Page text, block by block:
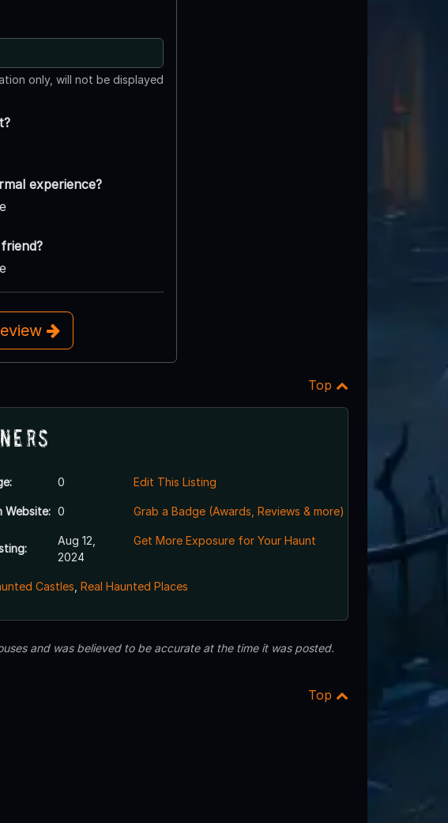
only, will not be displayed
experience?
Top
0
Website: 0
Aug 12,
2024
Edit This Listing
Grab a Badge (Awards, Reviews & more)
Get More Exposure for Your Haunt
Castles Real Haunted Places
and was believed to be accurate at the time it was posted.
Top